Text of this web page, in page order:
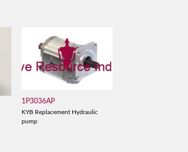
1P3036AP
KYB Replacement Hydraulic
pump